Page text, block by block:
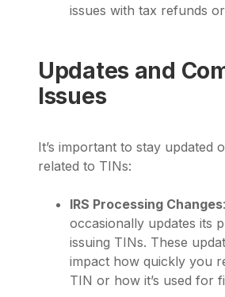
issues with tax refunds
Updates and
Issues
It’s important to stay updated
related to TINs:
IRS Processing Changes
occasionally updates its
issuing TINs. These
impact how quickly you
TIN or how it’s used for